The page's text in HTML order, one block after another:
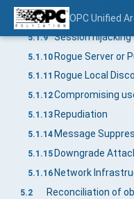
OPC Unified
5.1.8 Server profiling
5.1.9 Session hijacking
5.1.10Rogue Server or
5.1.11 Rogue Local
5.1.12Compromising
5.1.13 Repudiation
5.1.14 Message
5.1.15 Downgrade
5.1.16 Network
5.2